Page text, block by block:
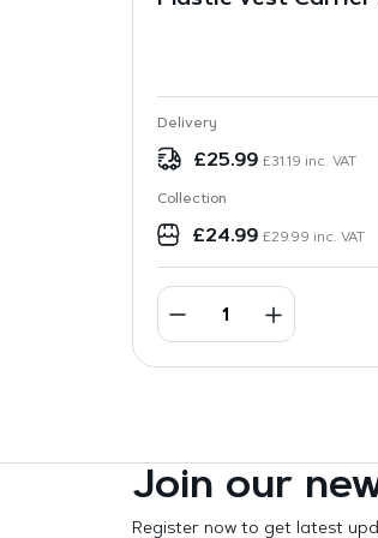
Delivery
£25.99 £31.19 inc. VAT
Collection
£24.99 £29.99 inc. VAT
Join our
Register now to get latest